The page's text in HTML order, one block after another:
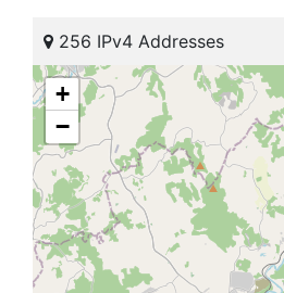
256 IPv4 Addresses
+
−